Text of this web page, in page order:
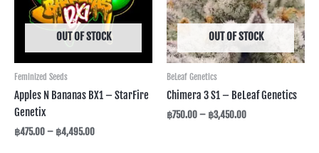
OUT OF STOCK
Feminized Seeds
Apples N Bananas BX1 – StarFire
Genetix
฿475.00– ฿4,495.00
OUT OF STOCK
BeLeaf Genetics
Chimera 3 S1 – BeLeaf Genetics
฿750.00– ฿3,450.00